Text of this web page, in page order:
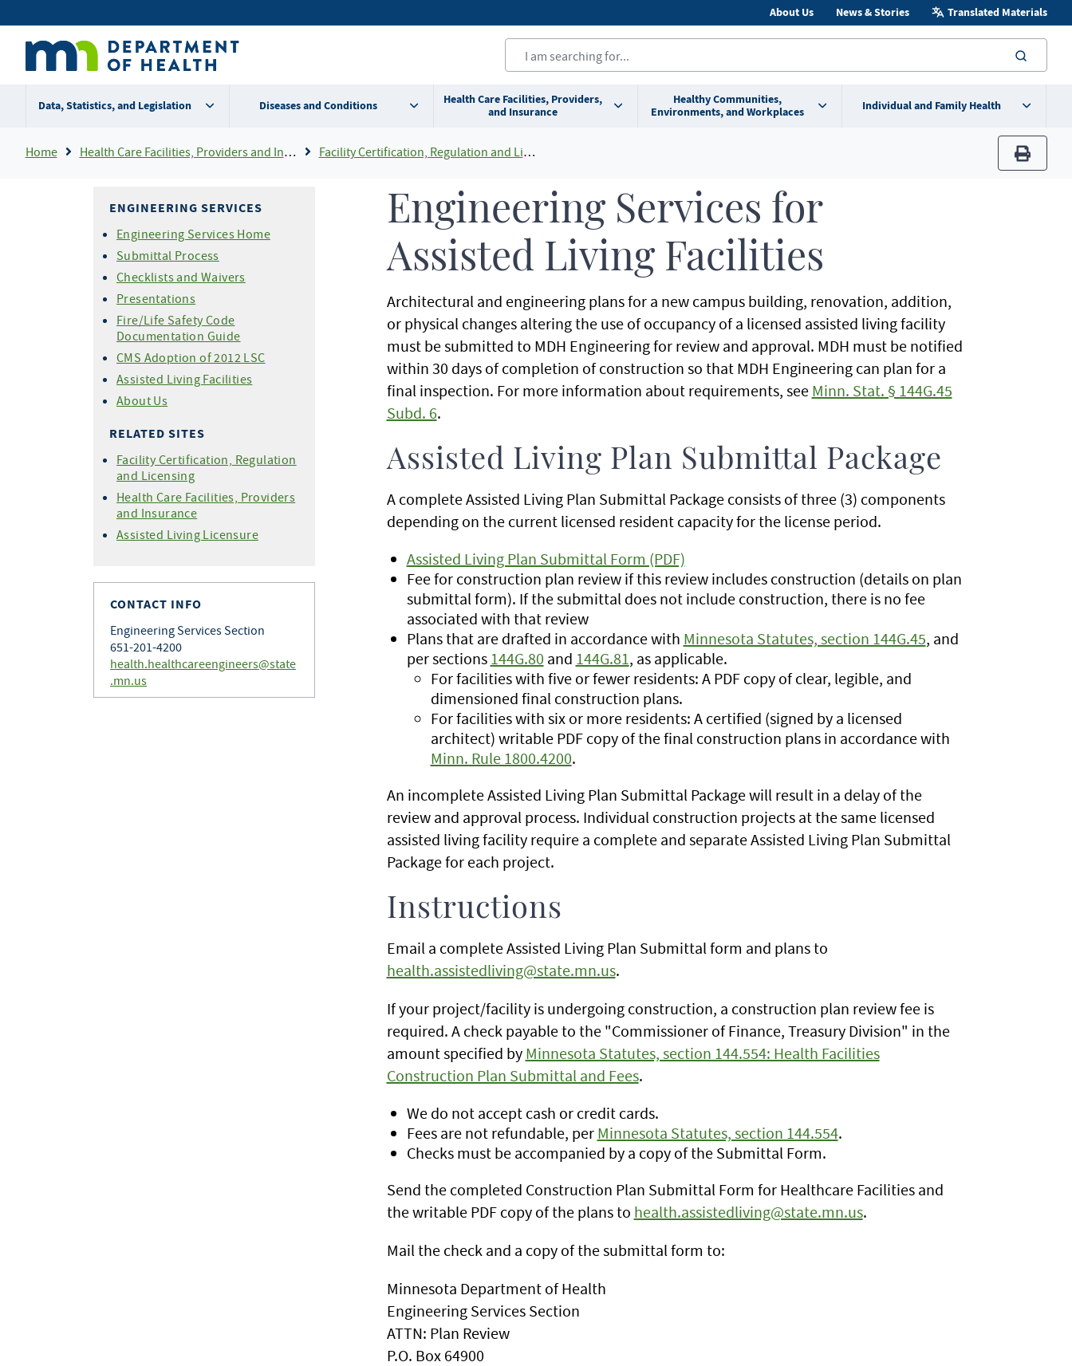
to
content
Secondary
menu
About Us News & Stories Translated Materials
Data, Statistics, and Legislation Diseases and Conditions
Health Care Facilities, Providers,
and Insurance
Healthy Communities,
Environments, and Workplaces
Individual and Family Health
Breadcrumb
Home Health Care Facilities, Providers and Insurance Facility Certification, Regulation and Licensing
print
ENGINEERING SERVICES
Engineering Services Home
Submittal Process
Checklists and Waivers
Presentations
Fire/Life Safety Code
Documentation Guide
CMS Adoption of 2012 LSC
Assisted Living Facilities
About Us
RELATED SITES
Facility Certification, Regulation
and Licensing
Health Care Facilities, Providers
and Insurance
Assisted Living Licensure
CONTACT INFO
Engineering Services Section
651-201-4200
health.healthcareengineers@state
.mn.us
Engineering Services for
Assisted Living Facilities
Architectural and engineering plans for a new campus building, renovation, addition,
or physical changes altering the use of occupancy of a licensed assisted living facility
must be submitted to MDH Engineering for review and approval. MDH must be notified
within 30 days of completion of construction so that MDH Engineering can plan for a
final inspection. For more information about requirements, see Minn. Stat. § 144G.45
Subd. 6.
Assisted Living Plan Submittal Package
A complete Assisted Living Plan Submittal Package consists of three (3) components
depending on the current licensed resident capacity for the license period.
Assisted Living Plan Submittal Form (PDF)
Fee for construction plan review if this review includes construction (details on plan
submittal form). If the submittal does not include construction, there is no fee
associated with that review
Plans that are drafted in accordance with Minnesota Statutes, section 144G.45, and
per sections 144G.80 and 144G.81, as applicable.
For facilities with five or fewer residents: A PDF copy of clear, legible, and
dimensioned final construction plans.
For facilities with six or more residents: A certified (signed by a licensed
architect) writable PDF copy of the final construction plans in accordance with
Minn. Rule 1800.4200.
An incomplete Assisted Living Plan Submittal Package will result in a delay of the
review and approval process. Individual construction projects at the same licensed
assisted living facility require a complete and separate Assisted Living Plan Submittal
Package for each project.
Instructions
Email a complete Assisted Living Plan Submittal form and plans to
health.assistedliving@state.mn.us.
If your project/facility is undergoing construction, a construction plan review fee is
required. A check payable to the "Commissioner of Finance, Treasury Division" in the
amount specified by Minnesota Statutes, section 144.554: Health Facilities
Construction Plan Submittal and Fees.
We do not accept cash or credit cards.
Fees are not refundable, per Minnesota Statutes, section 144.554.
Checks must be accompanied by a copy of the Submittal Form.
Send the completed Construction Plan Submittal Form for Healthcare Facilities and
the writable PDF copy of the plans to health.assistedliving@state.mn.us.
Mail the check and a copy of the submittal form to:
Minnesota Department of Health
Engineering Services Section
ATTN: Plan Review
P.O. Box 64900